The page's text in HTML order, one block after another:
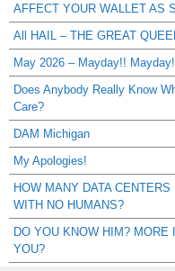
AFFECT YOUR WALLET AS
All HAIL – THE GREAT
May 2026 – Mayday!!
Does Anybody Really Know
Care?
DAM Michigan
My Apologies!
HOW MANY DATA
WITH NO HUMANS?
DO YOU KNOW HIM? MORE
YOU?